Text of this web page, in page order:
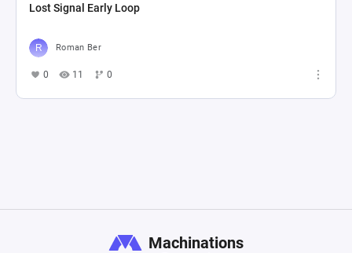
Lost Signal Early Loop
Roman Ber
0 11 0
Machinations